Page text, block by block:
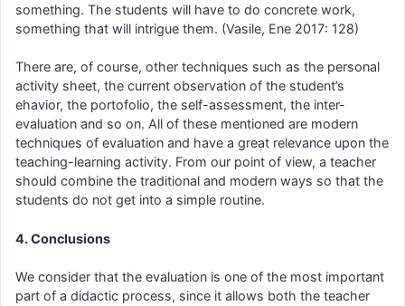
something. The students will have to do concrete work,
something that will intrigue them. (Vasile, Ene 2017: 128)
There are, of course, other techniques such as the personal
activity sheet, the current observation of the student’s
ehavior, the portofolio, the self-assessment, the inter-
evaluation and so on. All of these mentioned are modern
techniques of evaluation and have a great relevance upon the
teaching-learning activity. From our point of view, a teacher
should combine the traditional and modern ways so that the
students do not get into a simple routine.
4. Conclusions
We consider that the evaluation is one of the most important
part of a didactic process, since it allows both the teacher